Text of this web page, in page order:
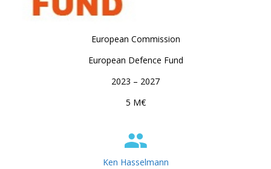
European Commission
European Defence Fund
2023 – 2027
5 M€
Ken Hasselmann